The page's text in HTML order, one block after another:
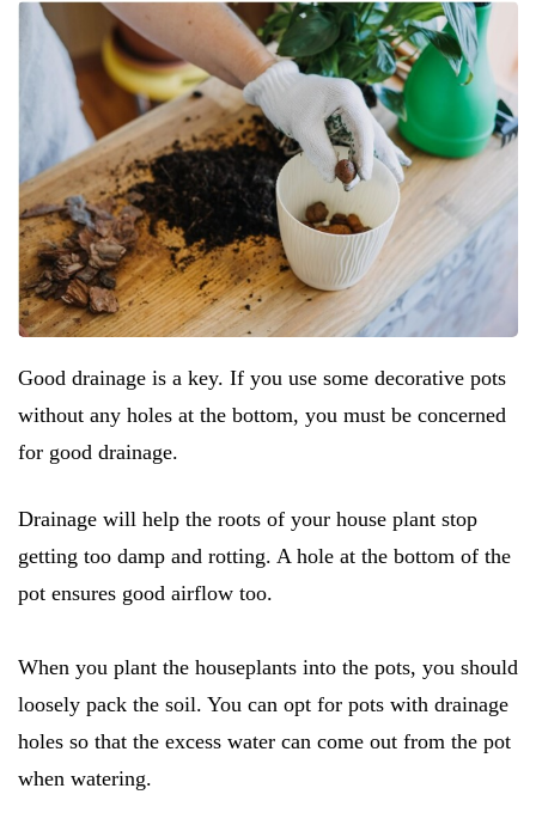
Good drainage is a key. If you use some decorative pots
without any holes at the bottom, you must be concerned
for good drainage.
Drainage will help the roots of your house plant stop
getting too damp and rotting. A hole at the bottom of the
pot ensures good airflow too.
When you plant the houseplants into the pots, you should
loosely pack the soil. You can opt for pots with drainage
holes so that the excess water can come out from the pot
when watering.